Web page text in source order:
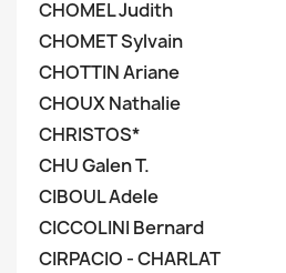
CHOMEL Judith
CHOMET Sylvain
CHOTTIN Ariane
CHOUX Nathalie
CHRISTOS*
CHU Galen T.
CIBOUL Adele
CICCOLINI Bernard
CIRPACIO - CHARLAT